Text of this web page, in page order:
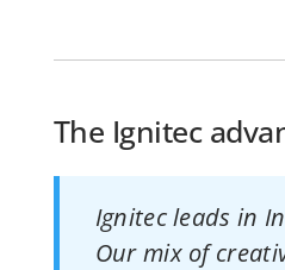
The Ignitec
Ignitec leads in
Our mix of